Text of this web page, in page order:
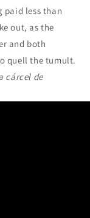
paid less than
out, as the
and both
quell the tumult.
cárcel de